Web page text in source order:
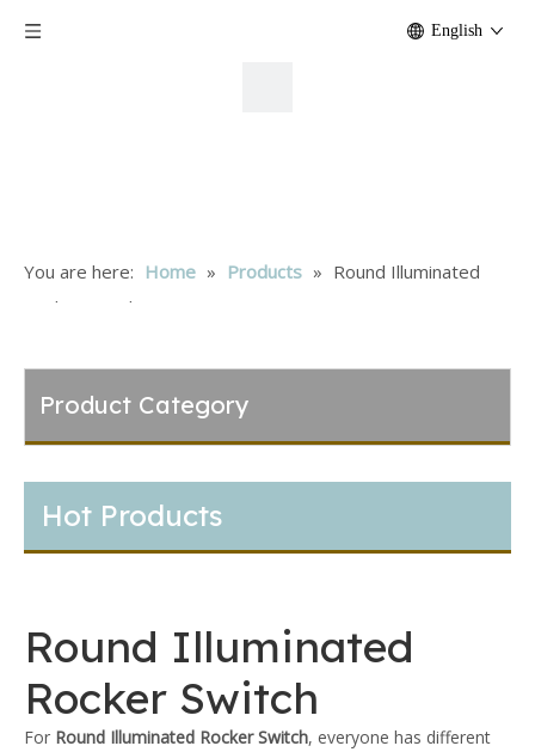
English
You are here: Home » Products » Round Illuminated
Rocker Switch
Product Category
Hot Products
Round Illuminated
Rocker Switch
For Round Illuminated Rocker Switch, everyone has different